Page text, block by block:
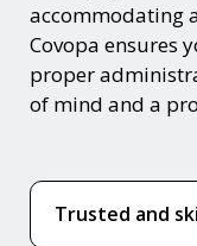
accommodating
Covopa ensures
proper
of mind and a
Trusted and